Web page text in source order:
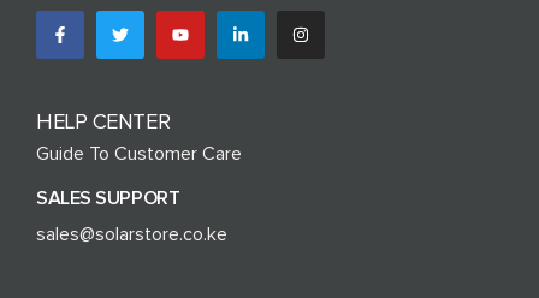
HELP CENTER
Guide To Customer Care
SALES SUPPORT
sales@solarstore.co.ke